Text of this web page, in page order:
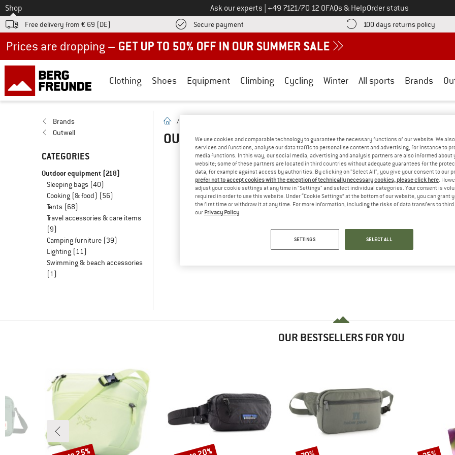
To
Shop Ask our experts Call us on
+49 7121/70 12 0FAQs & HelpOrder status
Free delivery from € 69 (DE) Secure payment Find more payment information here! Opens an information box
100 days returns policy Find
Clothing Shoes Equipment Climbing Cycling Winter All sports Brands
Brands
Outwell
CATEGORIES
Outdoor equipment (218)
Sleeping bags (40)
Cooking (& food) (56)
Tents (68)
Travel accessories & care items
(9)
Camping furniture (39)
Lighting (11)
Swimming & beach accessories
(1)
homepage
/
OUTWELL BAGS(0)
OOPS! WE CURRENTLY DON'T OFFER ANY
... but we do have some alternatives we can offer. Choose one of the
» Go back to previous pageand try again with
OUR BESTSELLERS FOR YOU
Discount Discount Discount Discount
We use cookies and comparable technology to guarantee the necessary functions of our website. We
services and functions, analyse our data traffic to personalise content and advertising, for instance to
media functions. In this way, our social media, advertising and analysis partners are also informed about
website; some of these partners are located in third countries without adequate guarantees for the
data, for example against access by authorities. By clicking on "Select All", you give your consent to our
prefer not to accept cookies with the exception of technically necessary cookies, please click here.
adjust your cookie settings at any time in "Settings" and select individual categories. Your consent is
required in order to use this website. Under “Cookie Settings” at the bottom of our website, you can grant
the first time or withdraw it at any time. For more information, including the risks of data transfers to
our Privacy Policy.
SETTINGS SELECT ALL